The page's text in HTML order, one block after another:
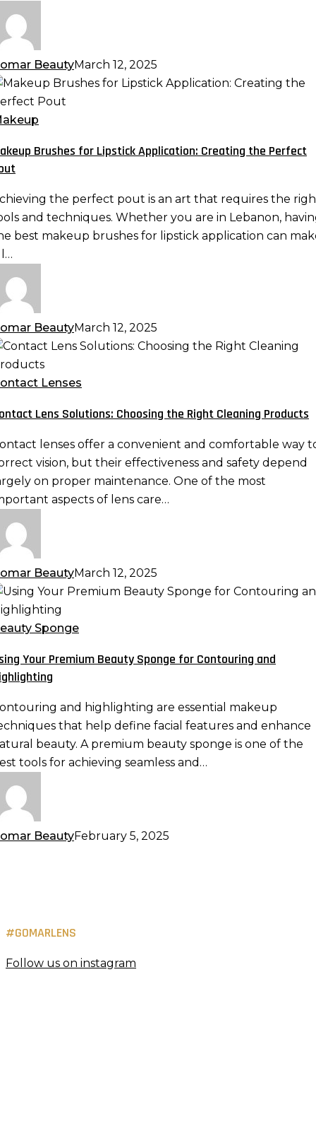
BeautyMarch 12, 2025
Brushes for Lipstick Application: Creating the Perfect
the perfect pout is an art that requires the
and techniques. Whether you are in Lebanon,
best makeup brushes for lipstick application can
BeautyMarch 12, 2025
Lenses
Lens Solutions: Choosing the Right Cleaning Products
lenses offer a convenient and comfortable way
vision, but their effectiveness and safety depend
on proper maintenance. One of the most
aspects of lens care…
BeautyMarch 12, 2025
Sponge
Your Premium Beauty Sponge for Contouring and
and highlighting are essential makeup
that help define facial features and enhance
beauty. A premium beauty sponge is one of the
tools for achieving seamless and…
BeautyFebruary 5, 2025
#GOMARLENS
Follow us on instagram